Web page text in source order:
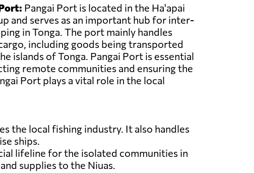
Pangai Port is located in the Ha'apai
and serves as an important hub for inter-
in Tonga. The port mainly handles
including goods being transported
islands of Tonga. Pangai Port is essential
remote communities and ensuring the
Port plays a vital role in the local
the local fishing industry. It also handles
ships.
lifeline for the isolated communities in
supplies to the Niuas.